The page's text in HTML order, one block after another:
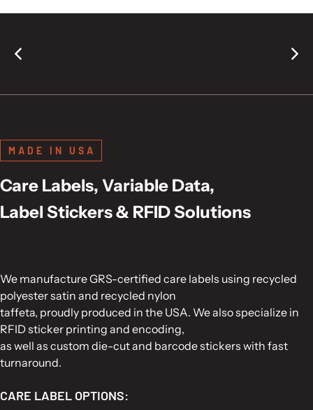
MADE IN USA
Care Labels, Variable Data,
Label Stickers & RFID Solutions
We manufacture GRS-certified care labels using recycled
polyester satin and recycled nylon
taffeta, proudly produced in the USA. We also specialize in
RFID sticker printing and encoding,
as well as custom die-cut and barcode stickers with fast
turnaround.
CARE LABEL OPTIONS: